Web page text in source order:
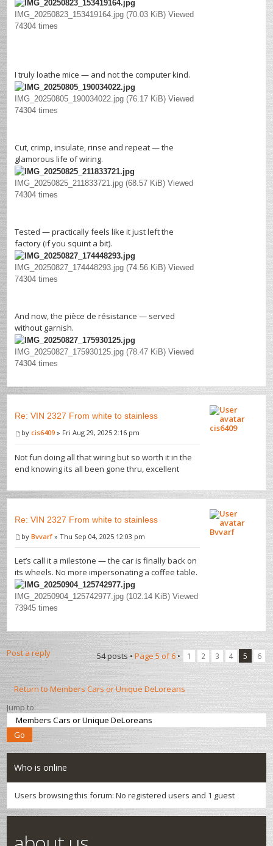
IMG_20250823_153419164.jpg (70.03 KiB) Viewed
74304 times
I truly loathe mice — and not the computer kind.
IMG_20250805_190034022.jpg (76.17 KiB) Viewed
74304 times
Cut, crimp, insulate, rinse and repeat — the
glamorous life of wiring.
IMG_20250825_211833721.jpg (68.57 KiB) Viewed
74304 times
Tested — practically feels like it just left the
factory (if you squint a bit).
IMG_20250827_174448293.jpg (74.56 KiB) Viewed
74304 times
And now, the pièce de résistance — served
without garnish.
IMG_20250827_175930125.jpg (78.47 KiB) Viewed
74304 times
Re: VIN 2327 From white to stainless
bycis6409 » Fri Aug 29, 2025 2:16 pm
Not fun doing all that wiring but so worth it in the
end knowing its all been gone thru, excellent
cis6409
Re: VIN 2327 From white to stainless
byBvvarf » Thu Sep 04, 2025 12:03 pm
Let’s call it a milestone — the car is finally back on
its wheels. No more impersonating a coffee table.
IMG_20250904_125742977.jpg (102.14 KiB) Viewed
73945 times
Bvvarf
Post a reply 54 posts • Page5of6• 1 2 3 4 5 6
Return to Members Cars or Unique DeLoreans
Jump to:
Who is online
Users browsing this forum: No registered users and 1 guest